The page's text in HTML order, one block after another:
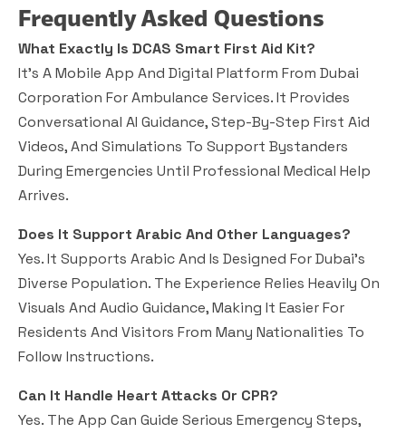
Frequently Asked Questions
What Exactly Is DCAS Smart First Aid Kit?
It’s A Mobile App And Digital Platform From Dubai
Corporation For Ambulance Services. It Provides
Conversational AI Guidance, Step-By-Step First Aid
Videos, And Simulations To Support Bystanders
During Emergencies Until Professional Medical Help
Arrives.
Does It Support Arabic And Other Languages?
Yes. It Supports Arabic And Is Designed For Dubai’s
Diverse Population. The Experience Relies Heavily On
Visuals And Audio Guidance, Making It Easier For
Residents And Visitors From Many Nationalities To
Follow Instructions.
Can It Handle Heart Attacks Or CPR?
Yes. The App Can Guide Serious Emergency Steps,